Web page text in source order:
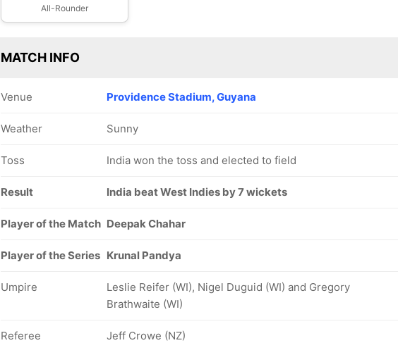
All-Rounder
MATCH INFO
Venue Providence Stadium, Guyana
Weather Sunny
Toss India won the toss and elected to field
Result India beat West Indies by 7 wickets
Player of the Match Deepak Chahar
Player of the Series Krunal Pandya
Umpire
Leslie Reifer (WI), Nigel Duguid (WI) and Gregory
Brathwaite (WI)
Referee Jeff Crowe (NZ)